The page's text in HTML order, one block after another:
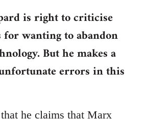
is right to criticise
wanting to abandon
But he makes a
errors in this
he claims that Marx